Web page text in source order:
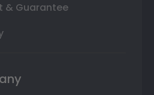
& Guarantee